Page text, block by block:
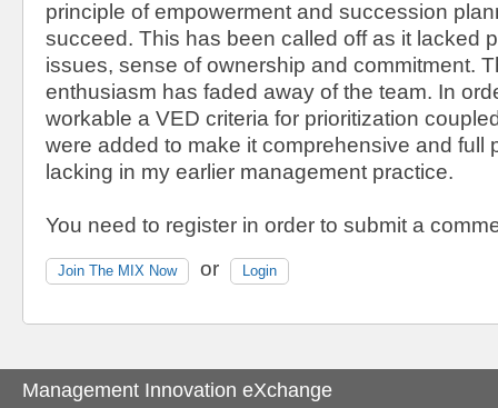
principle of empowerment and succession
succeed. This has been called off as it lacked
issues, sense of ownership and commitment.
enthusiasm has faded away of the team. In
workable a VED criteria for prioritization
were added to make it comprehensive and full
lacking in my earlier management practice.
You need to register in order to submit a
Join The MIX Now or Login
Management Innovation eXchange